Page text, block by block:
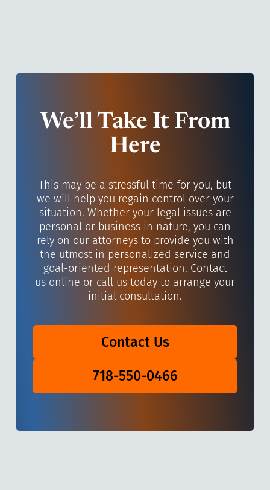
We’ll Take It From
Here
This may be a stressful time for you, but
we will help you regain control over your
situation. Whether your legal issues are
personal or business in nature, you can
rely on our attorneys to provide you with
the utmost in personalized service and
goal-oriented representation. Contact
us online or call us today to arrange your
initial consultation.
Contact Us
718-550-0466